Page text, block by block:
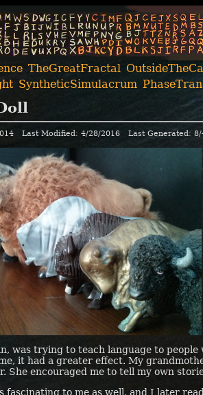
TheGreatFractal
SyntheticSimulacrum
Last Modified: 4/28/2016 Last Generated:
was trying to teach language to
it had a greater effect. My
She encouraged me to tell my own
fascinating to me as well, and I later